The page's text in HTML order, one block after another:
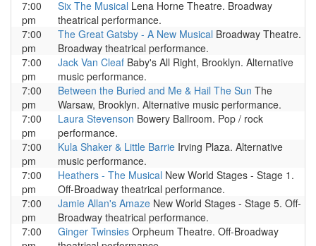
7:00
pm
Six The Musical Lena Horne Theatre. Broadway
theatrical performance.
7:00
pm
The Great Gatsby - A New Musical Broadway Theatre.
Broadway theatrical performance.
7:00
pm
Jack Van Cleaf Baby's All Right, Brooklyn. Alternative
music performance.
7:00
pm
Between the Buried and Me & Hail The Sun The
Warsaw, Brooklyn. Alternative music performance.
7:00
pm
Laura Stevenson Bowery Ballroom. Pop / rock
performance.
7:00
pm
Kula Shaker & Little Barrie Irving Plaza. Alternative
music performance.
7:00
pm
Heathers - The Musical New World Stages - Stage 1.
Off-Broadway theatrical performance.
7:00
pm
Jamie Allan's Amaze New World Stages - Stage 5. Off-
Broadway theatrical performance.
7:00
Ginger Twinsies Orpheum Theatre. Off-Broadway